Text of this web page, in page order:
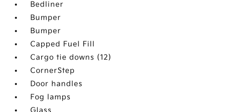
Bedliner
Bumper
Bumper
Capped Fuel Fill
Cargo tie downs (12)
CornerStep
Door handles
Fog lamps